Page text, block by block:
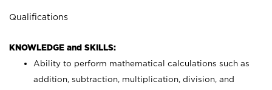
Qualifications
KNOWLEDGE and SKILLS:
Ability to perform mathematical calculations such as
addition, subtraction, multiplication, division, and